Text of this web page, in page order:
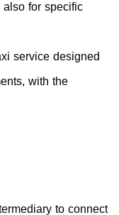
also for specific
service designed
with the
to connect